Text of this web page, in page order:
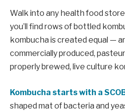
Walk into any health food
you’ll find rows of bottled
kombucha is created equal —
commercially produced,
properly brewed, live culture
Kombucha starts with a
shaped mat of bacteria and